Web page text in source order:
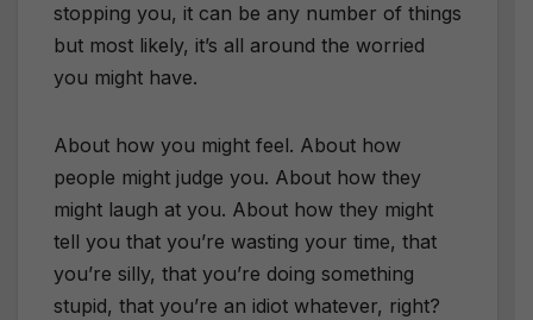
stopping you, it can be any number of things
but most likely, it’s all around the worried
you might have.
About how you might feel. About how
people might judge you. About how they
might laugh at you. About how they might
tell you that you’re wasting your time, that
you’re silly, that you’re doing something
stupid, that you’re an idiot whatever, right?